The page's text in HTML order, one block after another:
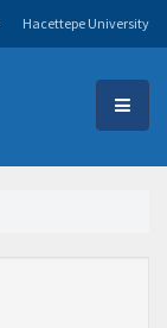
Hacettepe University